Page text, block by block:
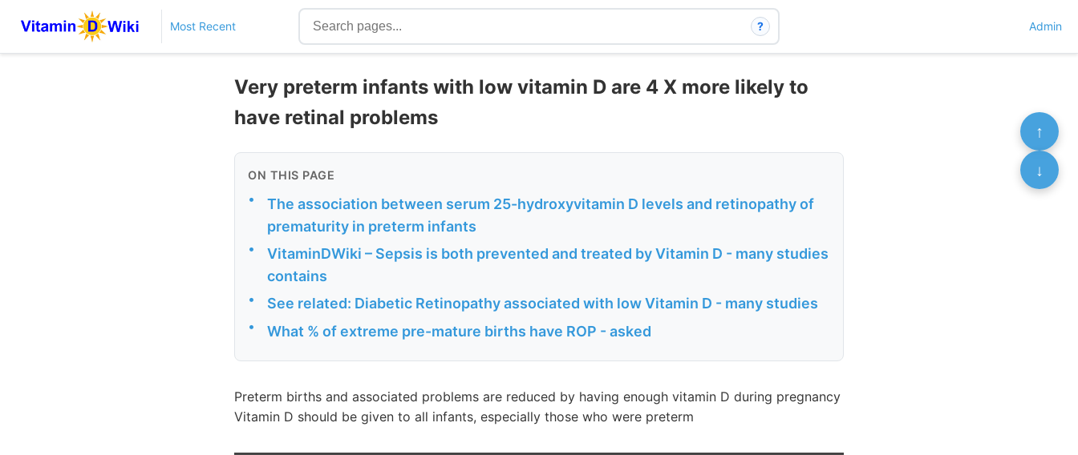
Most Recent ? Admin
Very preterm infants with low vitamin D are 4 X more likely to
have retinal problems
ON THIS PAGE
•
The association between serum 25-hydroxyvitamin D levels and retinopathy of
prematurity in preterm infants
•
VitaminDWiki – Sepsis is both prevented and treated by Vitamin D - many studies
contains
• See related: Diabetic Retinopathy associated with low Vitamin D - many studies
• What % of extreme pre-mature births have ROP - asked
Preterm births and associated problems are reduced by having enough vitamin D during pregnancy
Vitamin D should be given to all infants, especially those who were preterm
↑
↓